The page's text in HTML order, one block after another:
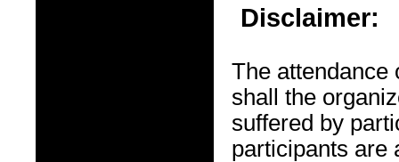
Disclaimer:
The attendance
shall the
suffered by
participants are